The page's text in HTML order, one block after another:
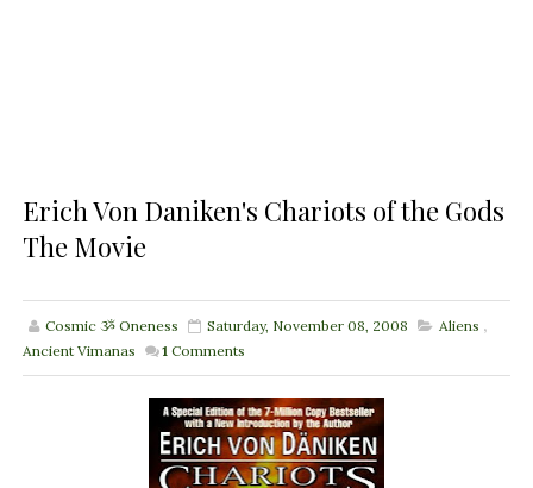
Erich Von Daniken's Chariots of the Gods
The Movie
Cosmic ૐ Oneness Saturday, November 08, 2008 Aliens ,
Ancient Vimanas
1 Comments